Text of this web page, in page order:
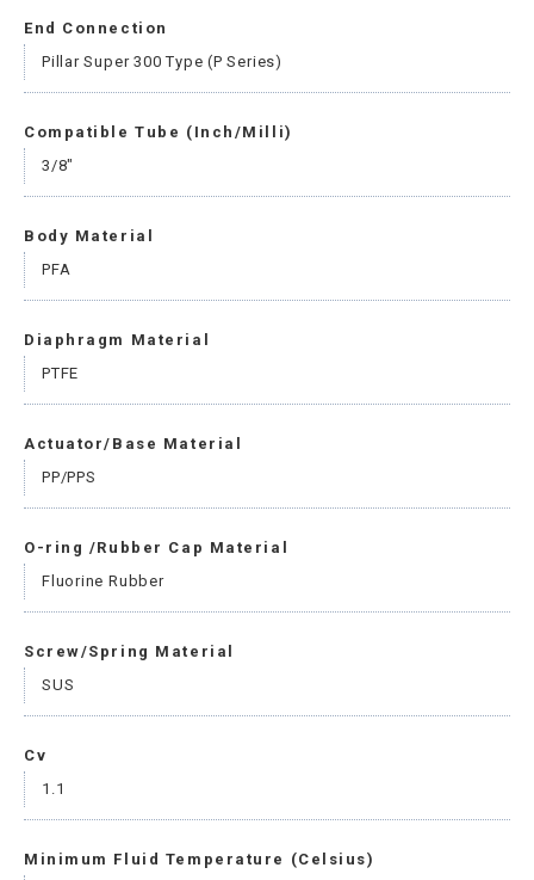
End Connection
Pillar Super 300 Type (P Series)
Compatible Tube (Inch/Milli)
3/8"
Body Material
PFA
Diaphragm Material
PTFE
Actuator/Base Material
PP/PPS
O-ring /Rubber Cap Material
Fluorine Rubber
Screw/Spring Material
SUS
Cv
1.1
Minimum Fluid Temperature (Celsius)